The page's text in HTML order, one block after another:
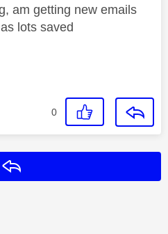
am getting new emails
lots saved
0